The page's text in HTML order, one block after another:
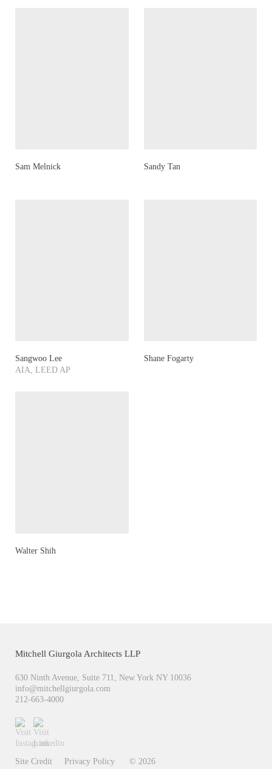
Sam Melnick Sandy Tan
Sangwoo Lee
AIA, LEED AP
Shane Fogarty
Walter Shih
Mitchell Giurgola Architects LLP
630 Ninth Avenue, Suite 711, New York NY 10036
moc.alogruigllehctim@ofni
212-663-4000
Site Credit Privacy Policy © 2026